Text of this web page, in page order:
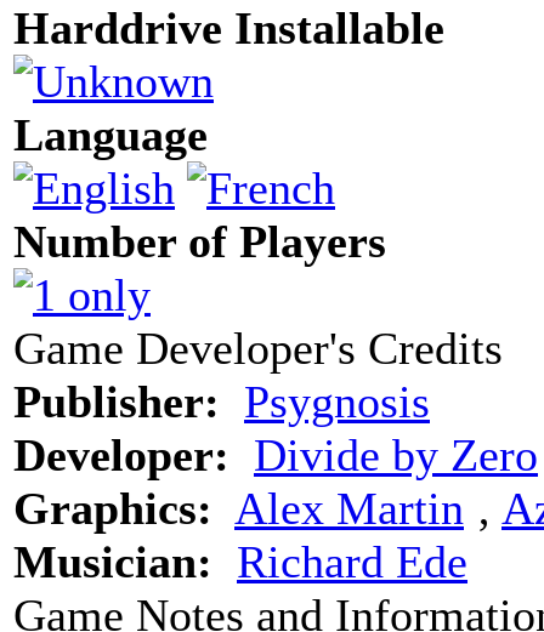
Harddrive Installable
Language
Number of Players
Game Developer's Credits
Publisher: Psygnosis
Developer: Divide by Zero
Graphics: Alex Martin ‚
Musician: Richard Ede
Game Notes and